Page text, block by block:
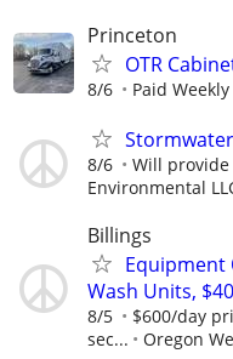
Princeton
OTR
8/6 Paid Weekly
8/6 Will
Environmental
Billings
Wash Units,
8/5
$600/day
sec...
Oregon